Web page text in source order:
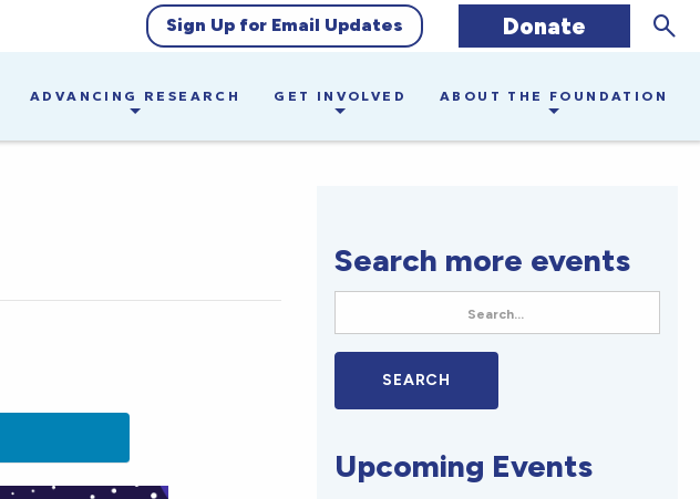
Sign Up for Email Updates Donate
ADVANCING RESEARCH GET INVOLVED ABOUT THE FOUNDATION
Search more events
Upcoming Events